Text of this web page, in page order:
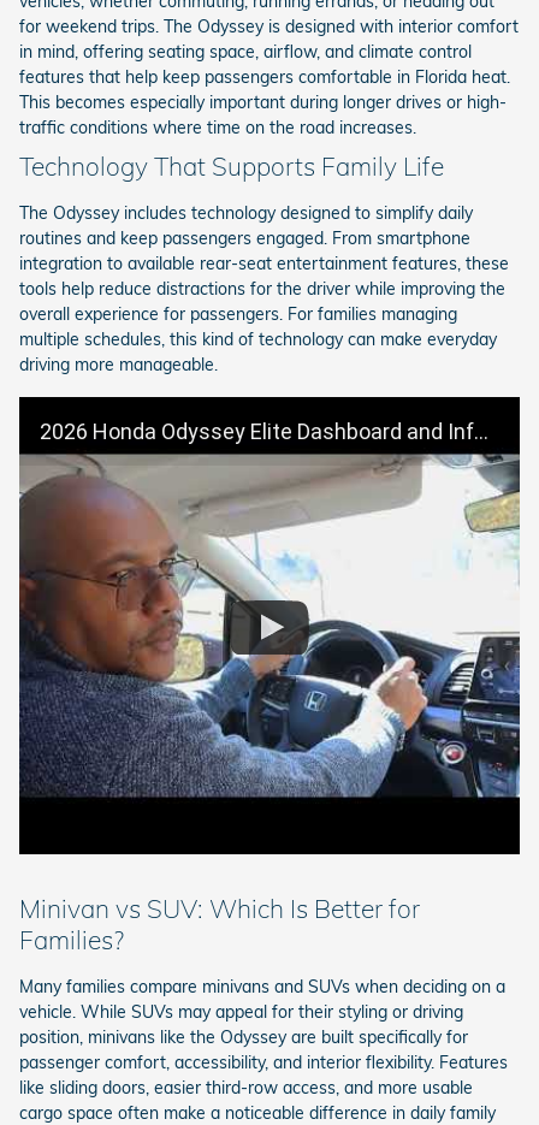
for weekend trips. The Odyssey is designed with interior comfort
in mind, offering seating space, airflow, and climate control
features that help keep passengers comfortable in Florida heat.
This becomes especially important during longer drives or high-
traffic conditions where time on the road increases.
Technology That Supports Family Life
The Odyssey includes technology designed to simplify daily
routines and keep passengers engaged. From smartphone
integration to available rear-seat entertainment features, these
tools help reduce distractions for the driver while improving the
overall experience for passengers. For families managing
multiple schedules, this kind of technology can make everyday
driving more manageable.
2026 Honda Odyssey Elite Dashboard and Infotainment
Minivan vs SUV: Which Is Better for
Families?
Many families compare minivans and SUVs when deciding on a
vehicle. While SUVs may appeal for their styling or driving
position, minivans like the Odyssey are built specifically for
passenger comfort, accessibility, and interior flexibility. Features
like sliding doors, easier third-row access, and more usable
cargo space often make a noticeable difference in daily family